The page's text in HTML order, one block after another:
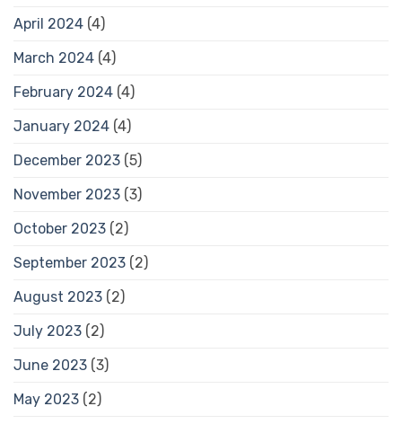
April 2024 (4)
March 2024 (4)
February 2024 (4)
January 2024 (4)
December 2023 (5)
November 2023 (3)
October 2023 (2)
September 2023 (2)
August 2023 (2)
July 2023 (2)
June 2023 (3)
May 2023 (2)